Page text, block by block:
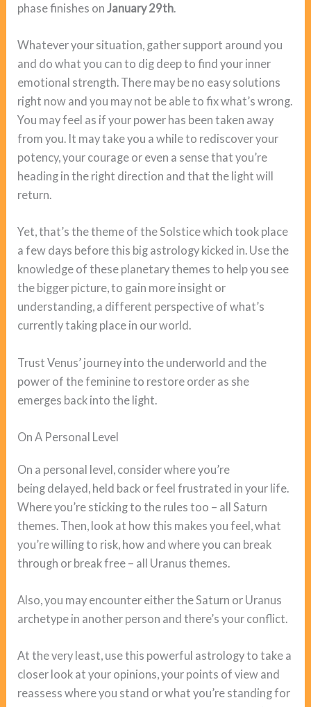
phase finishes onJanuary 29th.
Whatever your situation, gather support around you
and do what you can to dig deep to find your inner
emotional strength. There may be no easy solutions
right now and you may not be able to fix what’s wrong.
You may feel as if your power has been taken away
from you. It may take you a while to rediscover your
potency, your courage or even a sense that you’re
heading in the right direction and that the light will
return.
Yet, that’s the theme of the Solstice which took place
a few days before this big astrology kicked in. Use the
knowledge of these planetary themes to help you see
the bigger picture, to gain more insight or
understanding, a different perspective of what’s
currently taking place in our world.
Trust Venus’ journey into the underworld and the
power of the feminine to restore order as she
emerges back into the light.
On A Personal Level
On a personal level, consider where you’re
being delayed, held back or feel frustrated in your life.
Where you’re sticking to the rules too – all Saturn
themes. Then, look at how this makes you feel, what
you’re willing to risk, how and where you can break
through or break free – all Uranus themes.
Also, you may encounter either the Saturn or Uranus
archetype in another person and there’s your conflict.
At the very least, use this powerful astrology to take a
closer look at your opinions, your points of view and
reassess where you stand or what you’re standing for